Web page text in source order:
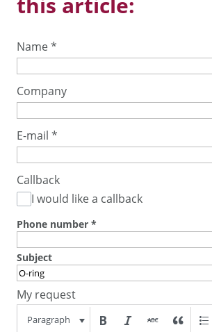
Name*
Company
E-mail *
Callback
I would like a callback
Phone number *
Subject
My request
Paragraph